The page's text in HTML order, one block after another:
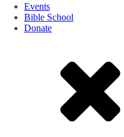
Events
Bible School
Donate